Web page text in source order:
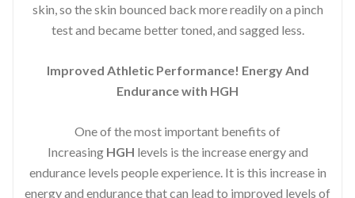
skin, so the skin bounced back more readily on a pinch
test and became better toned, and sagged less.
Improved Athletic Performance! Energy And
Endurance with HGH
One of the most important benefits of
Increasing HGH levels is the increase energy and
endurance levels people experience. It is this increase in
energy and endurance that can lead to improved levels of